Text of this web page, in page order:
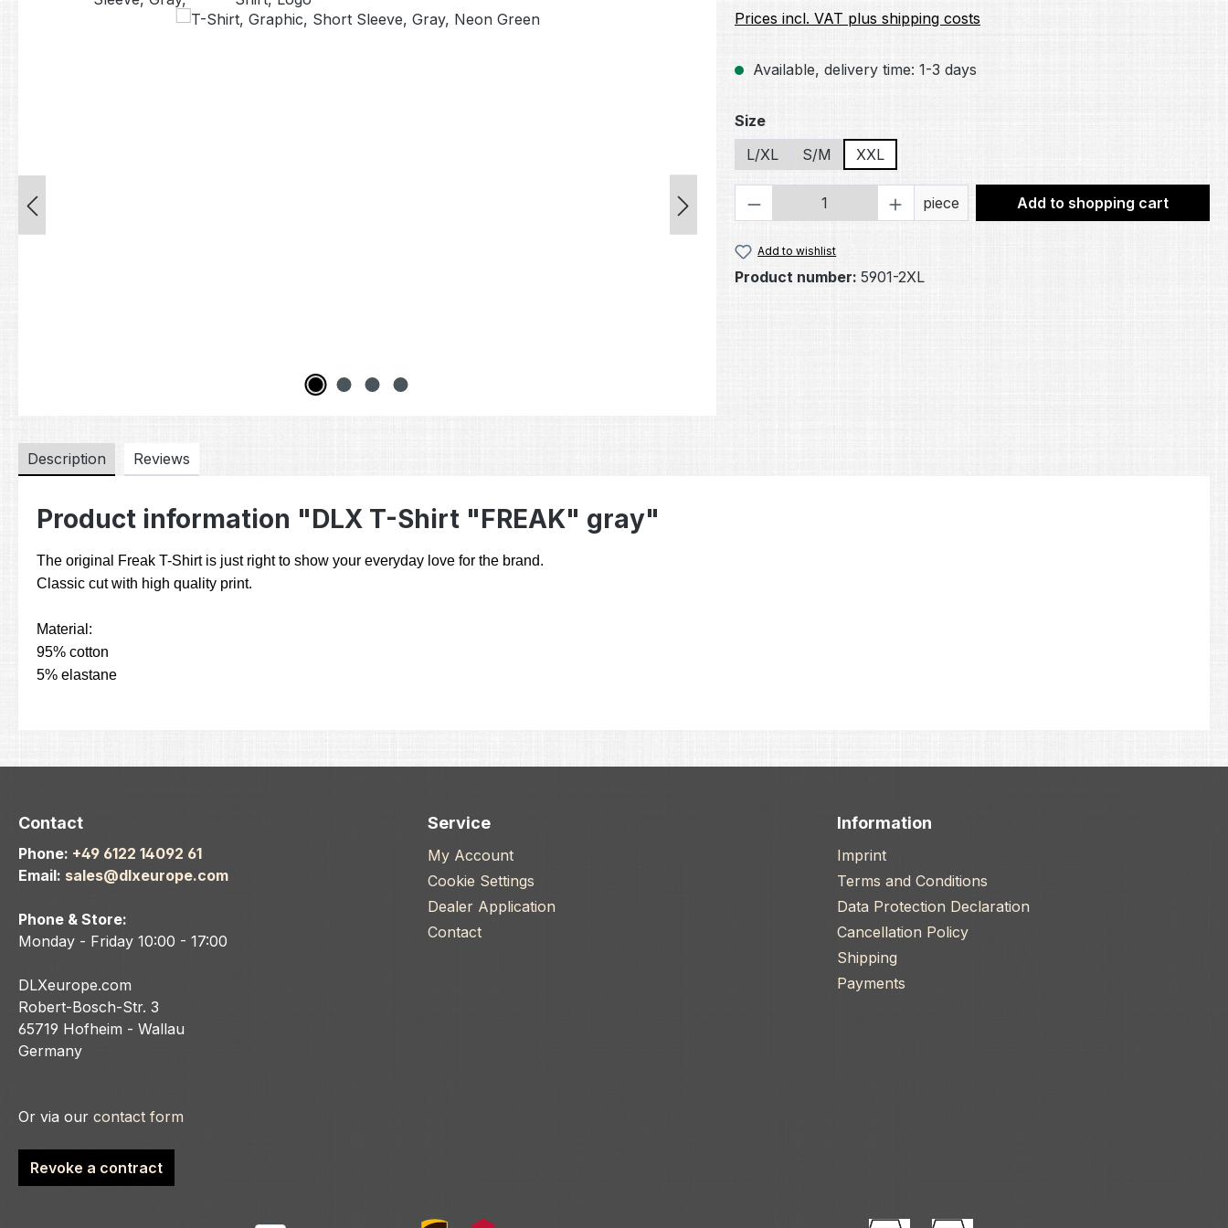
Prices incl. VAT plus shipping costs
Available, delivery time: 1-3 days
Select
Size
L/XL
S/M XXL
Product Quantity: Enter the desired amount
piece Add to shopping cart
Add to wishlist
Product number: 5901-2XL
Description Reviews
Product information "DLX T-Shirt "FREAK" gray"
The original Freak T-Shirt is just right to show your everyday love for the brand.
Classic cut with high quality print.
Material:
95% cotton
5% elastane
Contact
Phone: +49 6122 14092 61
Email: sales@dlxeurope.com
Phone & Store:
Monday - Friday 10:00 - 17:00
DLXeurope.com
Robert-Bosch-Str. 3
65719 Hofheim - Wallau
Germany
Or via our contact form
Revoke a contract
Service
My Account
Cookie Settings
Dealer Application
Contact
Information
Imprint
Terms and Conditions
Data Protection Declaration
Cancellation Policy
Shipping
Payments